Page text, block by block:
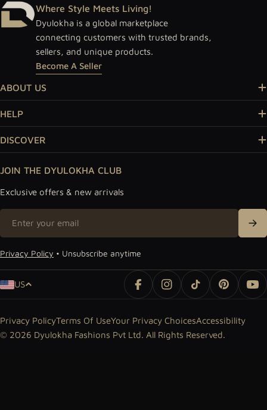
Where Style Meets Living!
Dyulokha is a global marketplace
connecting customers with trusted brands,
sellers, and unique products.
Become A Seller
ABOUT US
HELP
DISCOVER
JOIN THE DYULOKHA CLUB
Exclusive offers & new arrivals
Privacy Policy • Unsubscribe anytime
Country/region
US
FacebookInstagramTikTok Pinterest
© 2026 Dyulokha Fashions Pvt Ltd. All Rights Reserved.
Privacy PolicyTerms Of UseYour Privacy ChoicesAccessibility